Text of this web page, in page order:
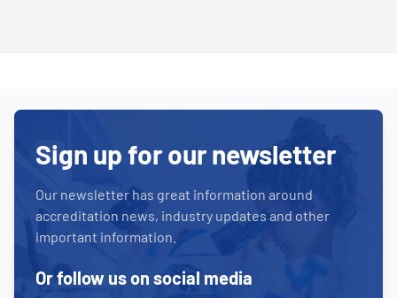
Sign up for our newsletter
Our newsletter has great information around
accreditation news, industry updates and other
important information.
Or follow us on social media